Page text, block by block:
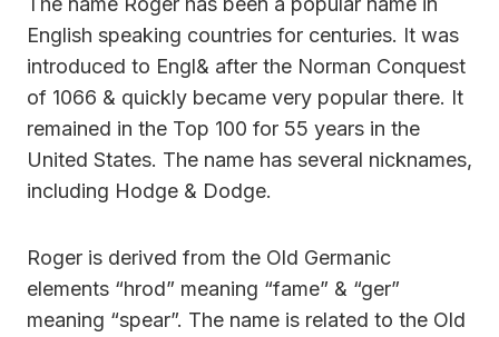
English speaking countries for centuries. It was
introduced to Engl& after the Norman Conquest
of 1066 & quickly became very popular there. It
remained in the Top 100 for 55 years in the
United States. The name has several nicknames,
including Hodge & Dodge.
Roger is derived from the Old Germanic
elements “hrod” meaning “fame” & “ger”
meaning “spear”. The name is related to the Old